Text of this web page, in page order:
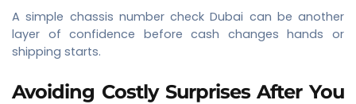
A simple chassis number check Dubai can be another
layer of confidence before cash changes hands or
shipping starts.
Avoiding Costly Surprises After You